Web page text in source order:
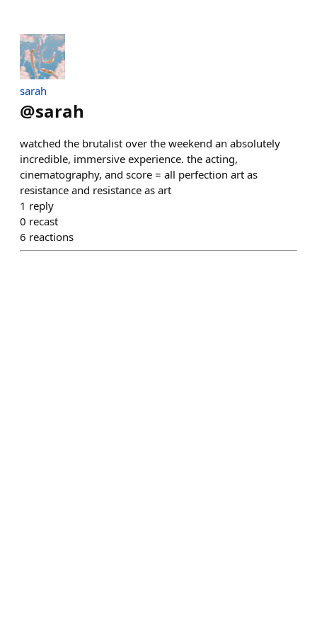
sarah
@sarah
watched the brutalist over the weekend an absolutely
incredible, immersive experience. the acting,
cinematography, and score = all perfection art as
resistance and resistance as art
1 reply
0 recast
6 reactions